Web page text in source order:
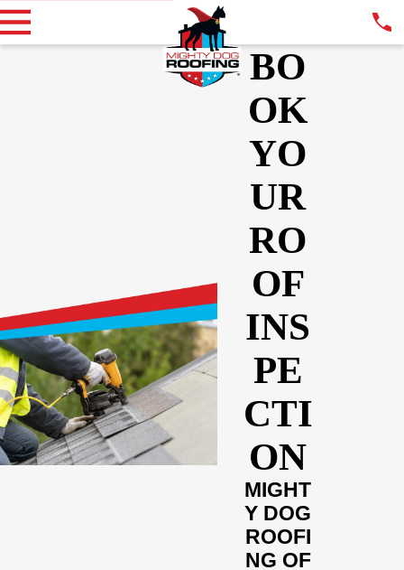
BO
OK
YO
UR
RO
OF
INS
PE
CTI
ON
MIGHT
Y DOG
ROOFI
NG OF